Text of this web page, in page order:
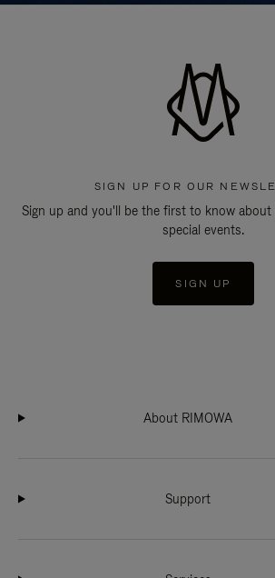
SIGN UP FOR OUR
Sign up and you'll be the first to know about
special events.
SIGN UP
About RIMOWA
Support